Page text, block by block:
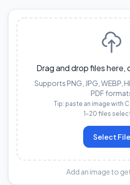
Drag and drop files here,
Supports PNG, JPG, WEBP,
PDF
Tip: paste an image with
1–20 files
Select File
Add an image to